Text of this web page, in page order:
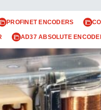
PROFINET ENCODERS
AD37 ABSOLUTE